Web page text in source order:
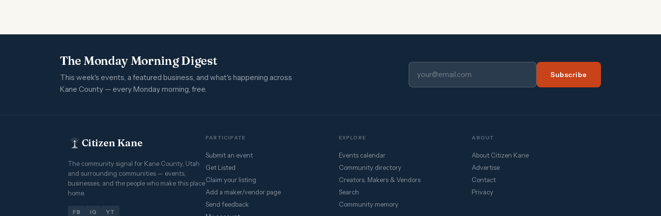
The Monday Morning Digest
This week's events, a featured business, and what's happening across
Kane County — every Monday morning, free.
Subscribe
Citizen Kane
The community signal for Kane County, Utah
and surrounding communities — events,
businesses, and the people who make this place
home.
FB IG YT
PARTICIPATE
Submit an event
Get Listed
Claim your listing
Add a maker/vendor page
Send feedback
EXPLORE
Events calendar
Community directory
Creators, Makers & Vendors
Search
Community memory
ABOUT
About Citizen Kane
Advertise
Contact
Privacy